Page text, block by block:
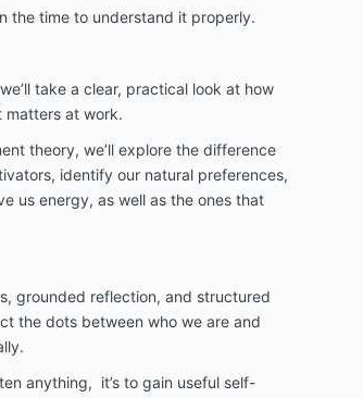
the time to understand it properly.
take a clear, practical look at how
matters at work.
theory, we’ll explore the difference
identify our natural preferences,
us energy, as well as the ones that
grounded reflection, and structured
the dots between who we are and
anything, it’s to gain useful self-